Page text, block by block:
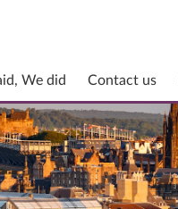
We did Contact us